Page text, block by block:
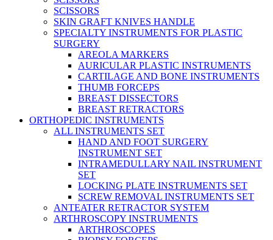
SCISSORS
SKIN GRAFT KNIVES HANDLE
SPECIALTY INSTRUMENTS FOR PLASTIC
SURGERY
AREOLA MARKERS
AURICULAR PLASTIC INSTRUMENTS
CARTILAGE AND BONE INSTRUMENTS
THUMB FORCEPS
BREAST DISSECTORS
BREAST RETRACTORS
ORTHOPEDIC INSTRUMENTS
ALL INSTRUMENTS SET
HAND AND FOOT SURGERY
INSTRUMENT SET
INTRAMEDULLARY NAIL INSTRUMENT
SET
LOCKING PLATE INSTRUMENTS SET
SCREW REMOVAL INSTRUMENTS SET
ANTEATER RETRACTOR SYSTEM
ARTHROSCOPY INSTRUMENTS
ARTHROSCOPES